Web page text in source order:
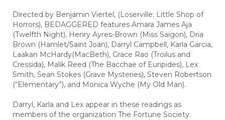
Directed by Benjamin Viertel, (Loserville; Little Shop of
Horrors), BEDAGGERED features Amara James Aja
(Twelfth Night), Henry Ayres-Brown (Miss Saigon), Dria
Brown (Hamlet/Saint Joan), Darryl Campbell, Karla Garcia,
Laakan McHardy(MacBeth), Grace Rao (Troilus and
Cressida), Malik Reed (The Bacchae of Euripides), Lex
Smith, Sean Stokes (Grave Mysteries), Steven Robertson
(“Elementary”), and Monica Wyche (My Old Man).
Darryl, Karla and Lex appear in these readings as
members of the organization The Fortune Society.